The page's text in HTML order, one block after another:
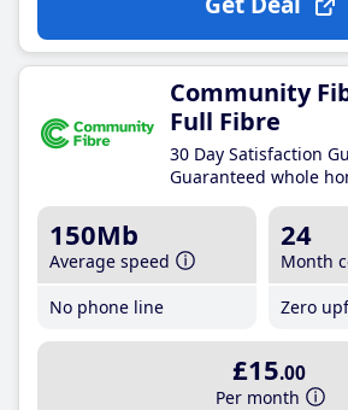
Community
Full Fibre
30 Day Satisfaction
Guaranteed whole
150Mb
Average speed
No phone line
24
Month
Zero
£15.00
Per month